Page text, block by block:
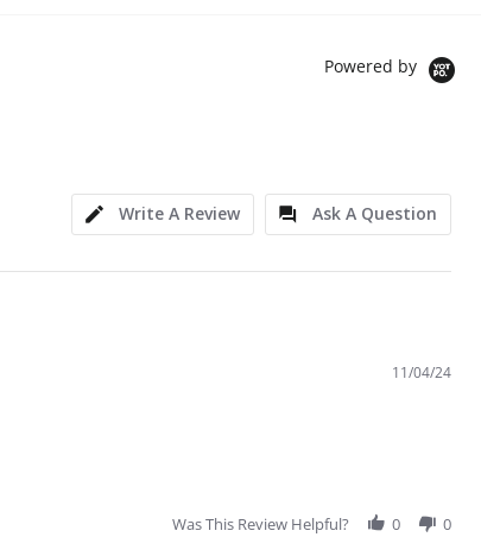
Powered by
Write A Review
Ask A Question
11/04/24
Was This Review Helpful? 0 0